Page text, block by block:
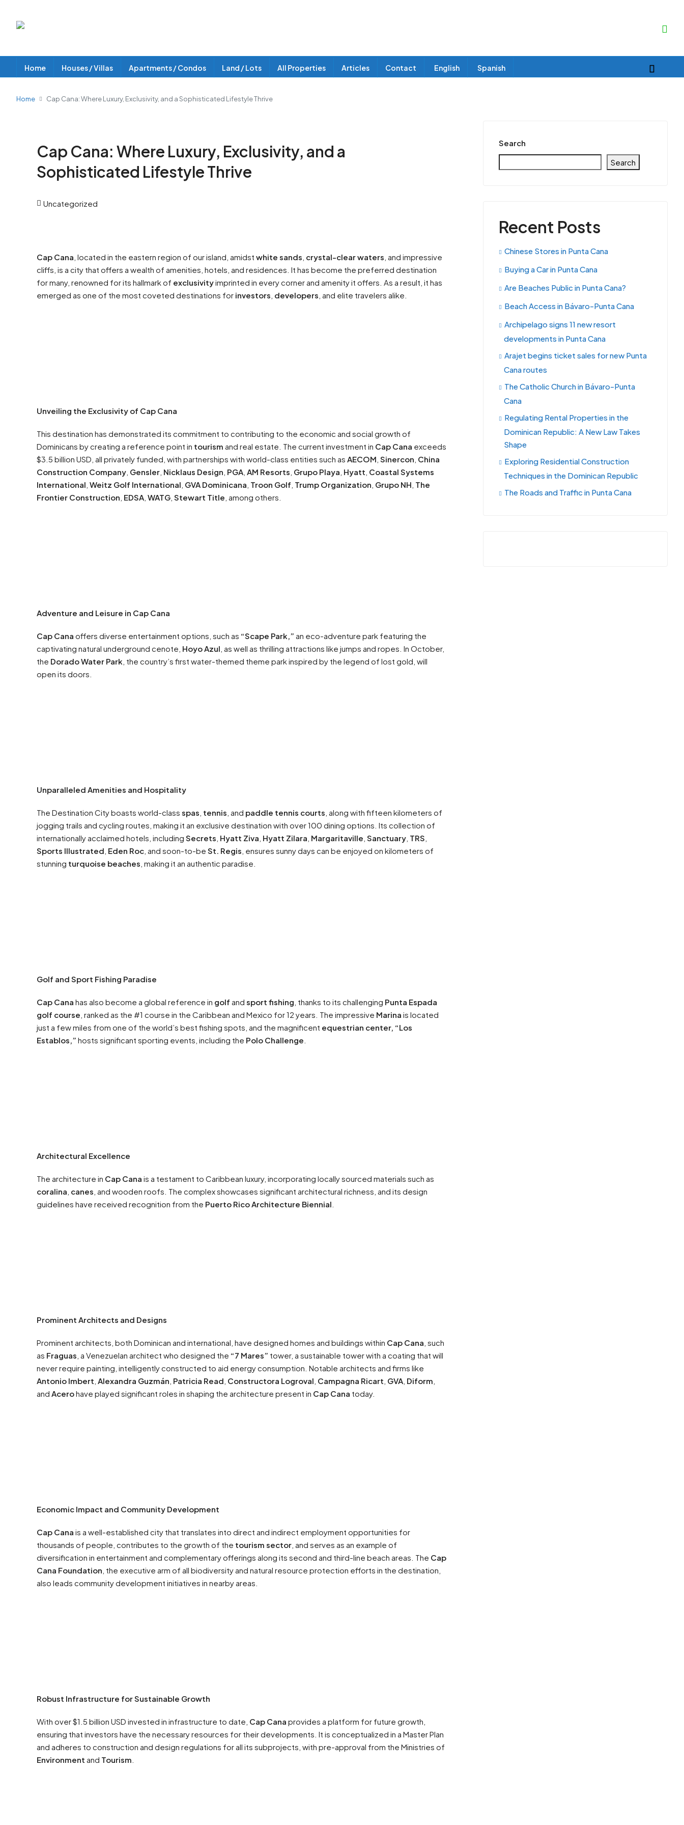
Home Houses / Villas Apartments / Condos Land / Lots All Properties Articles Contact English Spanish
Home Cap Cana: Where Luxury, Exclusivity, and a Sophisticated Lifestyle Thrive
Cap Cana: Where Luxury, Exclusivity, and a
Sophisticated Lifestyle Thrive
Uncategorized
Cap Cana , located in the eastern region of our island, amidst white sands crystal-clear waters , and impressive
cliffs, is a city that offers a wealth of amenities, hotels, and residences. It has become the preferred destination
for many, renowned for its hallmark of exclusivityimprinted in every corner and amenity it offers. As a result, it has
emerged as one of the most coveted destinations for investors developers , and elite travelers alike.
Unveiling the Exclusivity of Cap Cana
This destination has demonstrated its commitment to contributing to the economic and social growth of
Dominicans by creating a reference point in tourism and real estate. The current investment in Cap Cana exceeds
$3.5 billion USD, all privately funded, with partnerships with world-class entities such as AECOM Sinercon China
Construction Company Gensler Nicklaus Design PGA AM Resorts Grupo Playa Hyatt Coastal Systems
International Weitz Golf International GVA Dominicana Troon Golf Trump Organization Grupo NH The
Frontier Construction EDSA WATG Stewart Title , among others.
Adventure and Leisure in Cap Cana
Cap Cana offers diverse entertainment options, such as “Scape Park,” an eco-adventure park featuring the
captivating natural underground cenote, Hoyo Azul , as well as thrilling attractions like jumps and ropes. In October,
the Dorado Water Park , the country’s first water-themed theme park inspired by the legend of lost gold, will
open its doors.
Unparalleled Amenities and Hospitality
The Destination City boasts world-class spas tennis , and paddle tennis courts , along with fifteen kilometers of
jogging trails and cycling routes, making it an exclusive destination with over 100 dining options. Its collection of
internationally acclaimed hotels, including Secrets Hyatt Ziva Hyatt Zilara Margaritaville Sanctuary TRS
Sports Illustrated Eden Roc , and soon-to-be St. Regis , ensures sunny days can be enjoyed on kilometers of
stunning turquoise beaches , making it an authentic paradise.
Golf and Sport Fishing Paradise
Cap Cana has also become a global reference in golf and sport fishing , thanks to its challenging Punta Espada
golf course , ranked as the #1 course in the Caribbean and Mexico for 12 years. The impressive Marina is located
just a few miles from one of the world’s best fishing spots, and the magnificent equestrian center, “Los
Establos,” hosts significant sporting events, including the Polo Challenge
Architectural Excellence
The architecture in Cap Cana is a testament to Caribbean luxury, incorporating locally sourced materials such as
coralina canes , and wooden roofs. The complex showcases significant architectural richness, and its design
guidelines have received recognition from the Puerto Rico Architecture Biennial
Prominent Architects and Designs
Prominent architects, both Dominican and international, have designed homes and buildings within Cap Cana , such
as Fraguas , a Venezuelan architect who designed the “7 Mares” tower, a sustainable tower with a coating that will
never require painting, intelligently constructed to aid energy consumption. Notable architects and firms like
Antonio Imbert Alexandra Guzmán Patricia Read Constructora Logroval Campagna Ricart GVA Diform
and Acerohave played significant roles in shaping the architecture present in Cap Cana today.
Economic Impact and Community Development
Cap Cana is a well-established city that translates into direct and indirect employment opportunities for
thousands of people, contributes to the growth of the tourism sector , and serves as an example of
diversification in entertainment and complementary offerings along its second and third-line beach areas. The Cap
Cana Foundation , the executive arm of all biodiversity and natural resource protection efforts in the destination,
also leads community development initiatives in nearby areas.
Robust Infrastructure for Sustainable Growth
With over $1.5 billion USD invested in infrastructure to date, Cap Cana provides a platform for future growth,
ensuring that investors have the necessary resources for their developments. It is conceptualized in a Master Plan
and adheres to construction and design regulations for all its subprojects, with pre-approval from the Ministries of
Environment and Tourism
Search
Search
Recent Posts
Chinese Stores in Punta Cana
Buying a Car in Punta Cana
Are Beaches Public in Punta Cana?
Beach Access in Bávaro-Punta Cana
Archipelago signs 11 new resort
developments in Punta Cana
Arajet begins ticket sales for new Punta
Cana routes
The Catholic Church in Bávaro-Punta
Cana
Regulating Rental Properties in the
Dominican Republic: A New Law Takes
Shape
Exploring Residential Construction
Techniques in the Dominican Republic
The Roads and Traffic in Punta Cana